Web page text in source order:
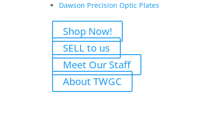
Dawson Precision Optic Plates
Shop Now!
SELL to us
Meet Our Staff
About TWGC